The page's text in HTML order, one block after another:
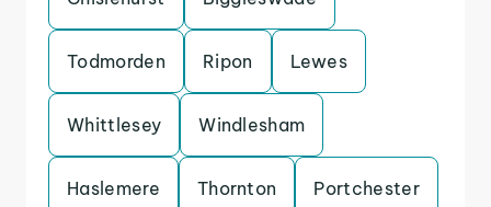
Todmorden Ripon Lewes
Whittlesey Windlesham
Haslemere Thornton Portchester